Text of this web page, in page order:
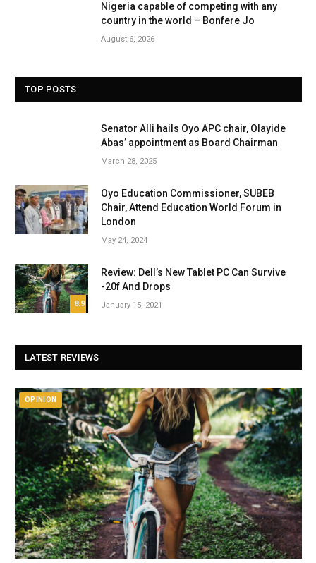
Nigeria capable of competing with any
country in the world – Bonfere Jo
August 6, 2026
TOP POSTS
Senator Alli hails Oyo APC chair, Olayide
Abas’ appointment as Board Chairman
March 28, 2025
Oyo Education Commissioner, SUBEB
Chair, Attend Education World Forum in
London
May 24, 2024
8.9
Review: Dell’s New Tablet PC Can Survive
-20f And Drops
January 15, 2021
LATEST REVIEWS
OPINION